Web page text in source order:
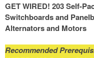
GET WIRED! 203 Self-
Switchboards and
Alternators and Motors
Recommended